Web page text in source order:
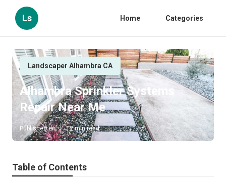
Ls Home Categories
Landscaper Alhambra CA
Alhambra Sprinkler Systems
Repair Near Me
Published en 12 min read
Table of Contents